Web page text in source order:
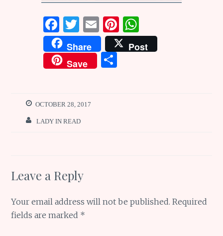
F
a
ce
b
o
k
T
w
it
te
E
m
ai
l
Pi
n
te
W
h
at
Share
Post
Save
S
OCTOBER 28, 2017
LADY IN READ
Leave a Reply
Your email address will not be published. Required
fields are marked *